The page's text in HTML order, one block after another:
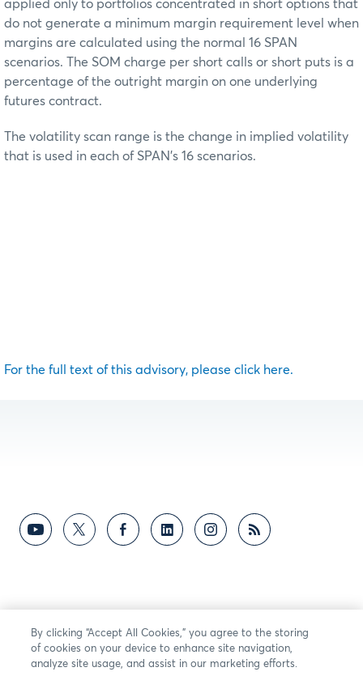
applied only to portfolios concentrated in short options that
do not generate a minimum margin requirement level when
margins are calculated using the normal 16 SPAN
scenarios. The SOM charge per short calls or short puts is a
percentage of the outright margin on one underlying
futures contract.
The volatility scan range is the change in implied volatility
that is used in each of SPAN’s 16 scenarios.
For the full text of this advisory, please click here.
By clicking “Accept All Cookies,” you agree to the storing
of cookies on your device to enhance site navigation,
analyze site usage, and assist in our marketing efforts.